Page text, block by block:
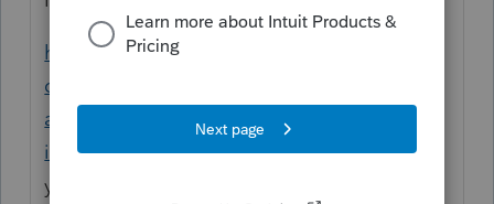
https://accountants-
community.intuit.com/articles/1606302-
attaching-pdf-files-to-federal-or-state-
individual-returns-for-electronic-filingshows
you how to add a PDF attachment to the